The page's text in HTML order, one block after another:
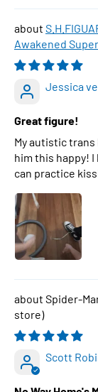
Awakened
Jessica
Great figure!
My autistic
him this happy!
can practice
Spider-
Scott